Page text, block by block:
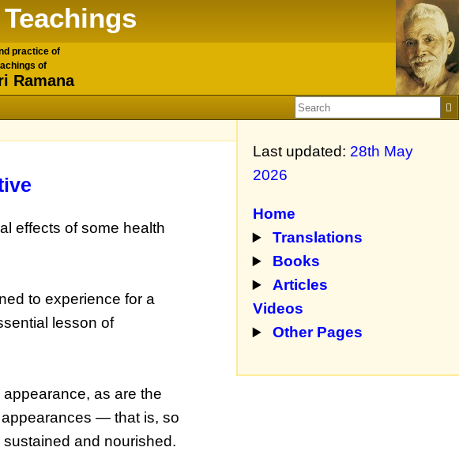
practice of
of
Ramana
effects of some health
to experience for a
lesson of
as are the
appearances — that is, so
and nourished.
Last updated: 28th May
2026
Home
Translations
Books
Articles
Videos
Other Pages